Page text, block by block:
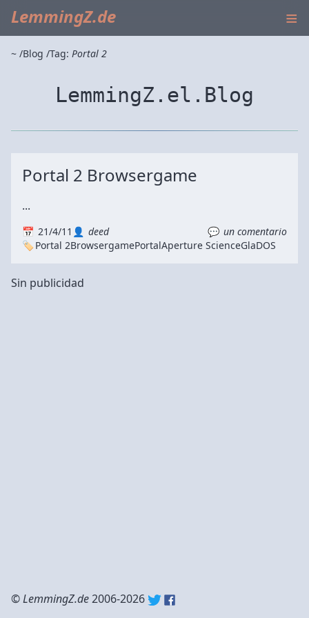
LemmingZ.de ≡
~ Blog Tag: Portal 2
LemmingZ.el.Blog
Portal 2 Browsergame
...
21/4/11 deed
un comentario
Portal 2BrowsergamePortalAperture ScienceGlaDOS
Sin publicidad
©LemmingZ.de2006-2026